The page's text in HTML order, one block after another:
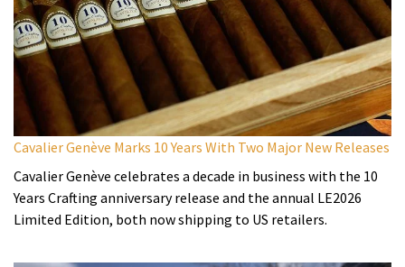
Cavalier Genève Marks 10 Years With Two Major New Releases
Cavalier Genève celebrates a decade in business with the 10
Years Crafting anniversary release and the annual LE2026
Limited Edition, both now shipping to US retailers.